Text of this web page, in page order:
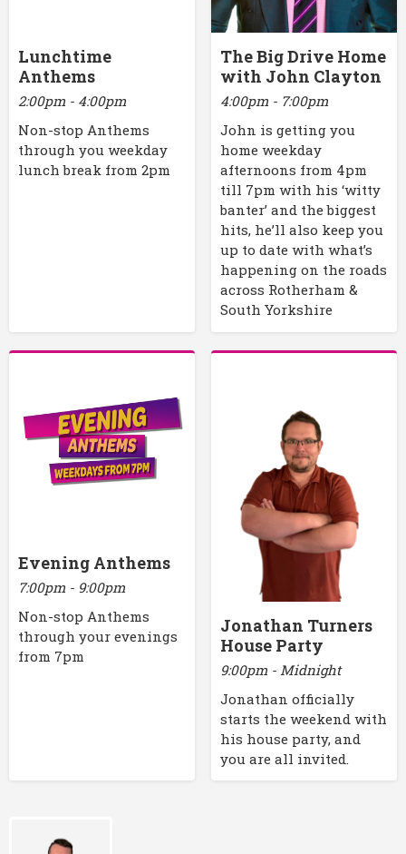
Lunchtime
Anthems
2:00pm - 4:00pm
Non-stop Anthems
through you weekday
lunch break from 2pm
The Big Drive Home
with John Clayton
4:00pm - 7:00pm
John is getting you
home weekday
afternoons from 4pm
till 7pm with his ‘witty
banter’ and the biggest
hits, he’ll also keep you
up to date with what’s
happening on the roads
across Rotherham &
South Yorkshire
Evening Anthems
7:00pm - 9:00pm
Non-stop Anthems
through your evenings
from 7pm
Jonathan Turners
House Party
9:00pm - Midnight
Jonathan officially
starts the weekend with
his house party, and
you are all invited.